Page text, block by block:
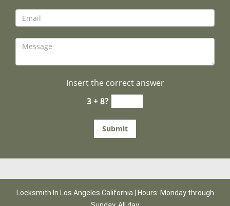
Insert the correct answer
3 + 8?
Locksmith In Los Angeles California | Hours: Monday through